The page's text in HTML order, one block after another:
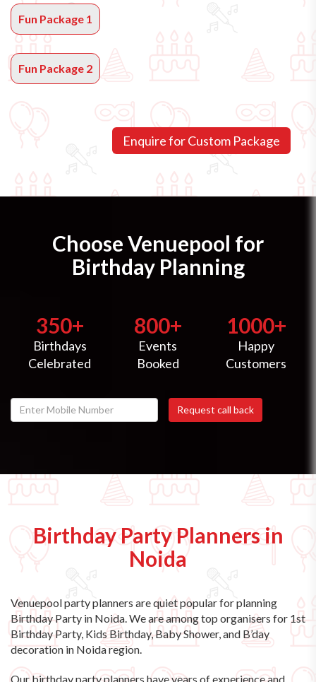
Fun Package 1
Fun Package 2
Choose Venuepool for
Birthday Planning
350+
Birthdays
Celebrated
800+
Events
Booked
1000+
Happy
Customers
Birthday Party Planners in
Noida
Venuepool party planners are quiet popular for planning
Birthday Party in Noida. We are among top organisers for 1st
Birthday Party, Kids Birthday, Baby Shower, and B’day
decoration in Noida region.
Our birthday party planners have years of experience and